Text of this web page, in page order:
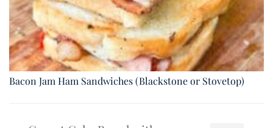
Bacon Jam Ham Sandwiches (Blackstone or Stovetop)